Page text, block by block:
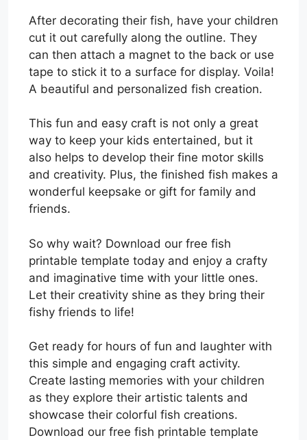
After decorating their fish, have your children
cut it out carefully along the outline. They
can then attach a magnet to the back or use
tape to stick it to a surface for display. Voila!
A beautiful and personalized fish creation.
This fun and easy craft is not only a great
way to keep your kids entertained, but it
also helps to develop their fine motor skills
and creativity. Plus, the finished fish makes a
wonderful keepsake or gift for family and
friends.
So why wait? Download our free fish
printable template today and enjoy a crafty
and imaginative time with your little ones.
Let their creativity shine as they bring their
fishy friends to life!
Get ready for hours of fun and laughter with
this simple and engaging craft activity.
Create lasting memories with your children
as they explore their artistic talents and
showcase their colorful fish creations.
Download our free fish printable template